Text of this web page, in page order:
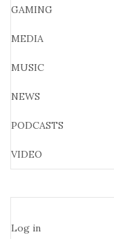
GAMING
MEDIA
MUSIC
NEWS
PODCASTS
VIDEO
Log in